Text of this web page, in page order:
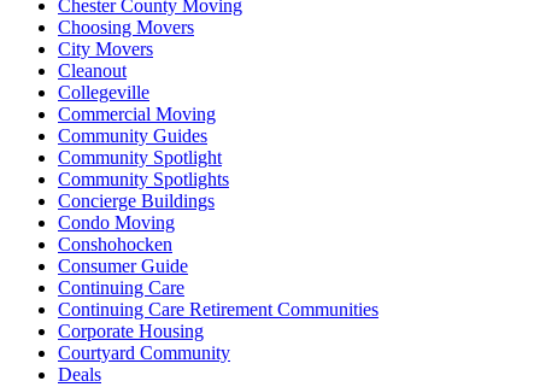
Chester County Moving
Choosing Movers
City Movers
Cleanout
Collegeville
Commercial Moving
Community Guides
Community Spotlight
Community Spotlights
Concierge Buildings
Condo Moving
Conshohocken
Consumer Guide
Continuing Care
Continuing Care Retirement Communities
Corporate Housing
Courtyard Community
Deals